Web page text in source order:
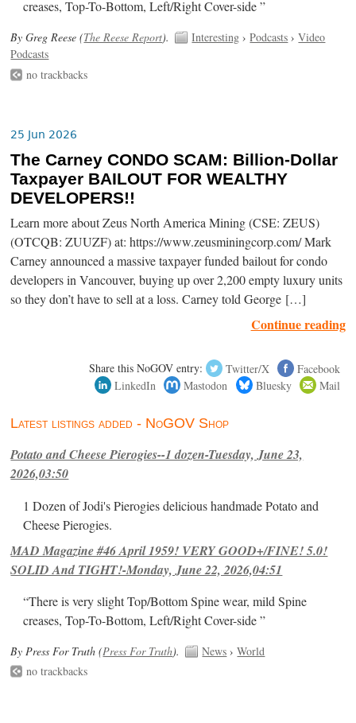
creases, Top-To-Bottom, Left/Right Cover-side ”
By Greg Reese (The Reese Report). Interesting ›Podcasts ›Video
Podcasts
no trackbacks
25 Jun 2026
The Carney CONDO SCAM: Billion-Dollar
Taxpayer BAILOUT FOR WEALTHY
DEVELOPERS!!
Learn more about Zeus North America Mining (CSE: ZEUS)
(OTCQB: ZUUZF) at: https://www.zeusminingcorp.com/ Mark
Carney announced a massive taxpayer funded bailout for condo
developers in Vancouver, buying up over 2,200 empty luxury units
so they don’t have to sell at a loss. Carney told George […]
Continue reading
Share this NoGOV entry: Twitter/X
Facebook
LinkedIn
Mastodon Bluesky Mail
Latest listings added - NoGOV Shop
Potato and Cheese Pierogies--1 dozen-Tuesday, June 23,
2026,03:50
1 Dozen of Jodi's Pierogies delicious handmade Potato and
Cheese Pierogies.
MAD Magazine #46 April 1959! VERY GOOD+/FINE! 5.0!
SOLID And TIGHT!-Monday, June 22, 2026,04:51
“There is very slight Top/Bottom Spine wear, mild Spine
creases, Top-To-Bottom, Left/Right Cover-side ”
By Press For Truth (Press For Truth). News ›World
no trackbacks